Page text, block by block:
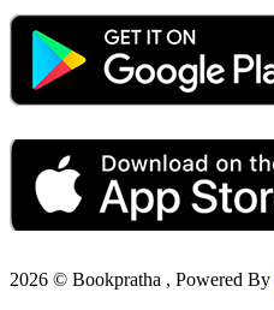
2026 © Bookpratha , Powered By